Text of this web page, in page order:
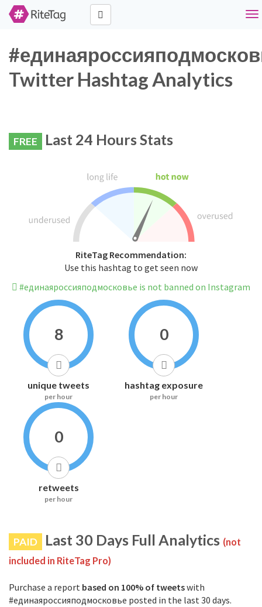
Twitter Hashtag Analytics
FREE Last 24 Hours Stats
RiteTag Recommendation:
Use this hashtag to get seen now
#единаяроссияподмосковье is not banned on Instagram
8
unique tweets
per hour
0
hashtag exposure
per hour
0
retweets
per hour
PAID Last 30 Days Full Analytics (not
included in RiteTag Pro)
Purchase a report based on 100% of tweetswith
#единаяроссияподмосковье posted in the last 30 days.